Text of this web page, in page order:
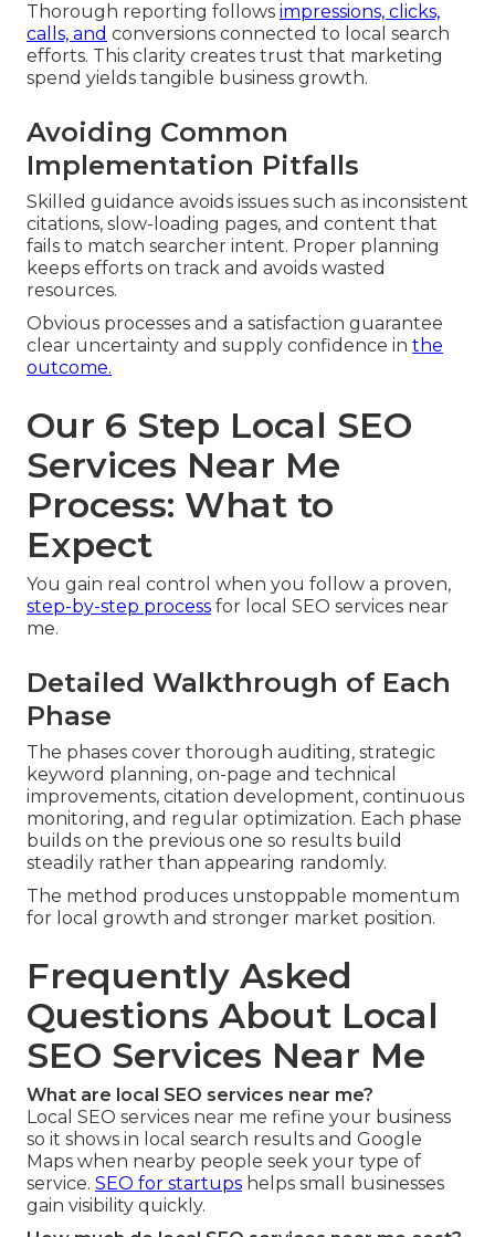
Thorough reporting follows impressions, clicks,
calls, and conversions connected to local search
efforts. This clarity creates trust that marketing
spend yields tangible business growth.
Avoiding Common
Implementation Pitfalls
Skilled guidance avoids issues such as inconsistent
citations, slow-loading pages, and content that
fails to match searcher intent. Proper planning
keeps efforts on track and avoids wasted
resources.
Obvious processes and a satisfaction guarantee
clear uncertainty and supply confidence in the
outcome.
Our 6 Step Local SEO
Services Near Me
Process: What to
Expect
You gain real control when you follow a proven,
step-by-step process for local SEO services near
me.
Detailed Walkthrough of Each
Phase
The phases cover thorough auditing, strategic
keyword planning, on-page and technical
improvements, citation development, continuous
monitoring, and regular optimization. Each phase
builds on the previous one so results build
steadily rather than appearing randomly.
The method produces unstoppable momentum
for local growth and stronger market position.
Frequently Asked
Questions About Local
SEO Services Near Me
What are local SEO services near me?
Local SEO services near me refine your business
so it shows in local search results and Google
Maps when nearby people seek your type of
service. SEO for startups helps small businesses
gain visibility quickly.